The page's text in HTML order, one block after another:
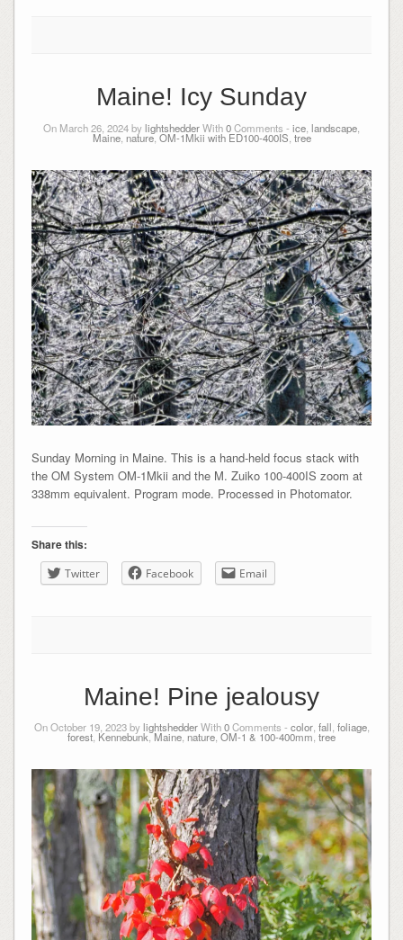
Maine! Icy Sunday
On March 26, 2024 bylightshedderWith0Comments - ice landscape
Maine,nature,OM-1Mkii with ED100-400IS ,tree
Sunday Morning in Maine. This is a hand-held focus stack with
the OM System OM-1Mkii and the M. Zuiko 100-400IS zoom at
338mm equivalent. Program mode. Processed in Photomator.
Share this:
Twitter Facebook Email
Maine! Pine jealousy
On October 19, 2023 bylightshedderWith0Comments - color, fall foliage,
forest Kennebunk,Maine nature OM-1 & 100-400mm, tree